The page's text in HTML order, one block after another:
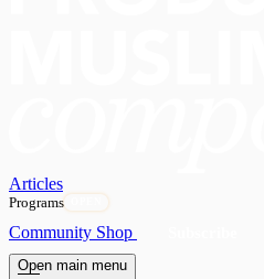
Articles
Programs
Community Shop
Open main menu